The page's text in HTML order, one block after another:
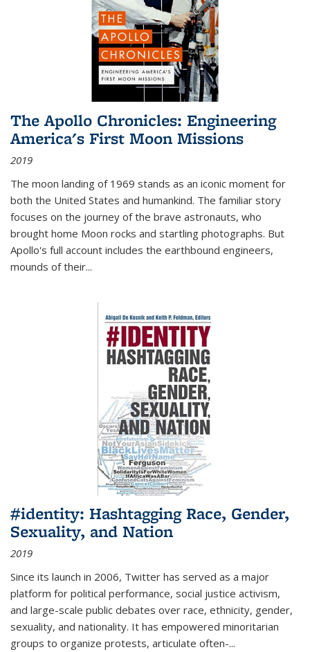
The Apollo Chronicles: Engineering
America's First Moon Missions
2019
The moon landing of 1969 stands as an iconic moment for
both the United States and humankind. The familiar story
focuses on the journey of the brave astronauts, who
brought home Moon rocks and startling photographs. But
Apollo's full account includes the earthbound engineers,
mounds of their...
#identity: Hashtagging Race, Gender,
Sexuality, and Nation
2019
Since its launch in 2006, Twitter has served as a major
platform for political performance, social justice activism,
and large-scale public debates over race, ethnicity, gender,
sexuality, and nationality. It has empowered minoritarian
groups to organize protests, articulate often-...